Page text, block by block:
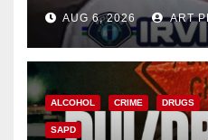
AUG 6, 2026 ART
ALCOHOL CRIME DRUGS
SAPD